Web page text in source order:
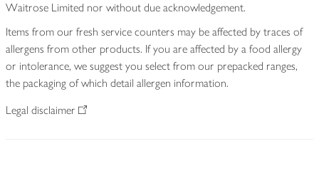
Waitrose Limited nor without due acknowledgement.
Items from our fresh service counters may be affected by traces of
allergens from other products. If you are affected by a food allergy
or intolerance, we suggest you select from our prepacked ranges,
the packaging of which detail allergen information.
Legal disclaimer